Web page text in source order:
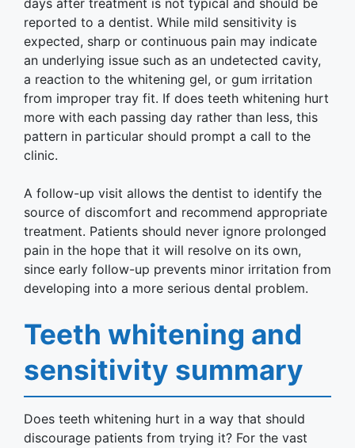
reported to a dentist. While mild sensitivity is
expected, sharp or continuous pain may indicate
an underlying issue such as an undetected cavity,
a reaction to the whitening gel, or gum irritation
from improper tray fit. If does teeth whitening hurt
more with each passing day rather than less, this
pattern in particular should prompt a call to the
clinic.
A follow-up visit allows the dentist to identify the
source of discomfort and recommend appropriate
treatment. Patients should never ignore prolonged
pain in the hope that it will resolve on its own,
since early follow-up prevents minor irritation from
developing into a more serious dental problem.
Teeth whitening and
sensitivity summary
Does teeth whitening hurt in a way that should
discourage patients from trying it? For the vast